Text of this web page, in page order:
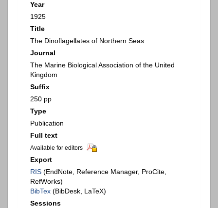
Year
1925
Title
The Dinoflagellates of Northern Seas
Journal
The Marine Biological Association of the United
Kingdom
Suffix
250 pp
Type
Publication
Full text
Available for editors
Export
RIS (EndNote, Reference Manager, ProCite,
RefWorks)
BibTex (BibDesk, LaTeX)
Sessions